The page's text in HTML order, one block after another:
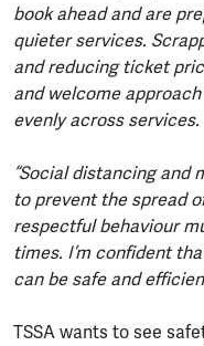
book ahead and are
quieter services.
and reducing ticket
and welcome
evenly across services.
“Social distancing and
to prevent the spread
respectful behaviour
times. I’m confident
can be safe and
TSSA wants to see